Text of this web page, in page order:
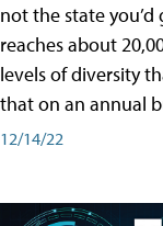
not the state you’d
reaches about
levels of diversity
that on an annual
12/14/22